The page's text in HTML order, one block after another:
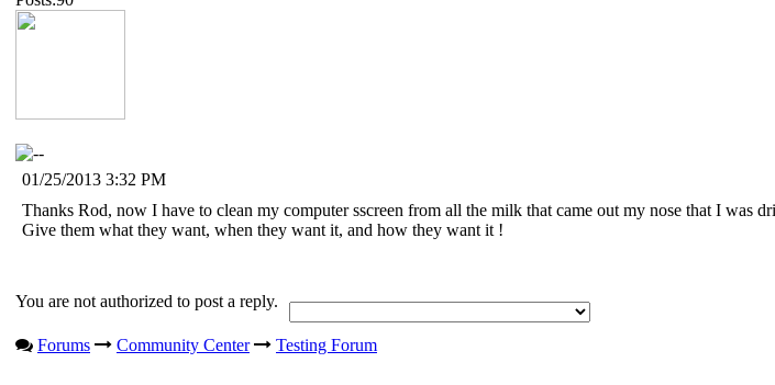
01/25/2013 3:32 PM
Thanks Rod, now I have to clean my computer sscreen from all the milk that came out my nose that I was
Give them what they want, when they want it, and how they want it !
You are not authorized to post a reply.
Forums Community Center Testing Forum